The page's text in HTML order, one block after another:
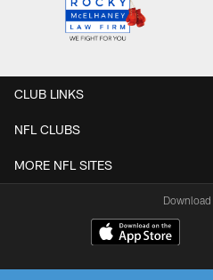
CLUB LINKS
NFL CLUBS
MORE NFL SITES